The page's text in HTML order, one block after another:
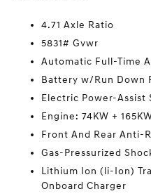
4.71 Axle Ratio
5831# Gvwr
Automatic Full-Time
Battery w/Run Down
Electric Power-Assist
Engine: 74KW +
Front And Rear Anti-
Gas-Pressurized
Lithium Ion (li-Ion)
Onboard Charger